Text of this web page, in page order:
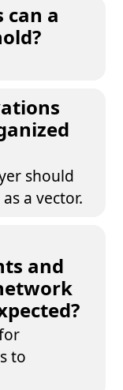
can a
should
a vector.
and
to